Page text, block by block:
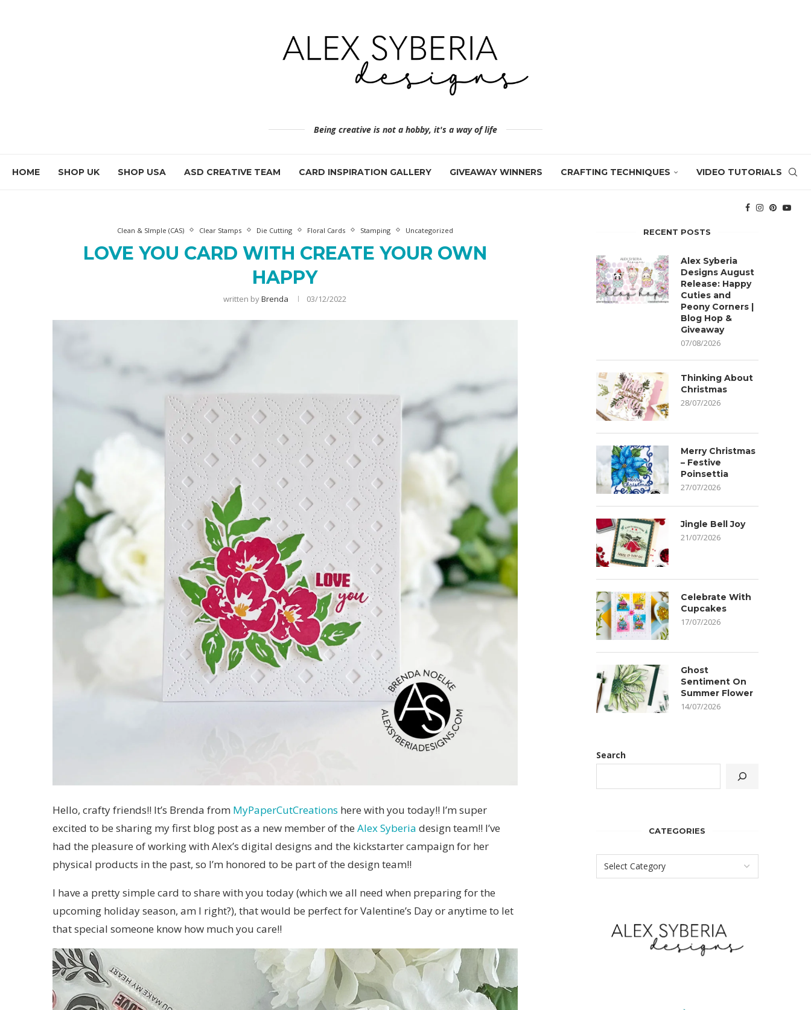
Being creative is not a hobby, it's a way of life
HOME SHOP UK SHOP USA ASD CREATIVE TEAM CARD INSPIRATION GALLERY GIVEAWAY WINNERS CRAFTING TECHNIQUES VIDEO TUTORIALS
Clean & SImple (CAS) Clear Stamps Die Cutting Floral Cards Stamping Uncategorized
LOVE YOU CARD WITH CREATE YOUR OWN
HAPPY
written byBrenda 03/12/2022
Hello, crafty friends!! It’s Brenda from MyPaperCutCreations here with you today!! I’m super
excited to be sharing my first blog post as a new member of the Alex Syberia design team!! I’ve
had the pleasure of working with Alex’s digital designs and the kickstarter campaign for her
physical products in the past, so I’m honored to be part of the design team!!
I have a pretty simple card to share with you today (which we all need when preparing for the
upcoming holiday season, am I right?), that would be perfect for Valentine’s Day or anytime to let
that special someone know how much you care!!
RECENT POSTS
Alex Syberia
Designs August
Release: Happy
Cuties and
Peony Corners |
Blog Hop &
Giveaway
07/08/2026
Thinking About
Christmas
28/07/2026
Merry Christmas
– Festive
Poinsettia
27/07/2026
Jingle Bell Joy
21/07/2026
Celebrate With
Cupcakes
17/07/2026
Ghost
Sentiment On
Summer Flower
14/07/2026
Search
CATEGORIES